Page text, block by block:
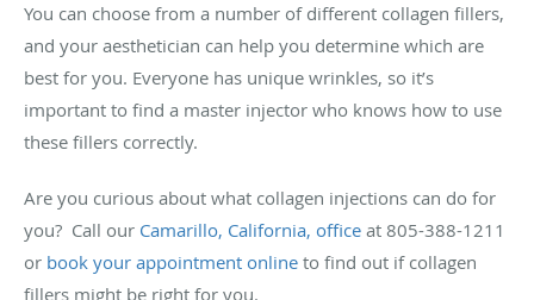
You can choose from a number of different collagen fillers,
and your aesthetician can help you determine which are
best for you. Everyone has unique wrinkles, so it’s
important to find a master injector who knows how to use
these fillers correctly.
Are you curious about what collagen injections can do for
you? Call our Camarillo, California, office at 805-388-1211
or book your appointment online to find out if collagen
fillers might be right for you.